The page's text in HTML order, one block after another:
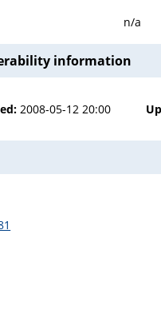
n/a
information
2008-05-12 20:00